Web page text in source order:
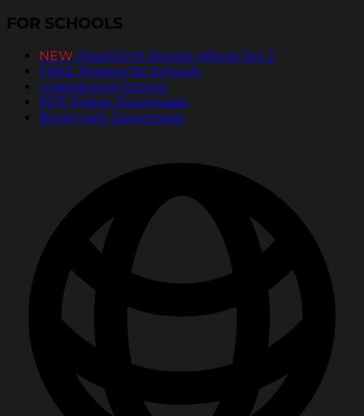
FOR SCHOOLS
NEW PassItOn® Stories eBook Vol. 2
FREE Posters for Schools
Inspirational Stories
PDF Poster Downloads
Bookmark Downloads